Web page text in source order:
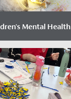
Mental Health
2023